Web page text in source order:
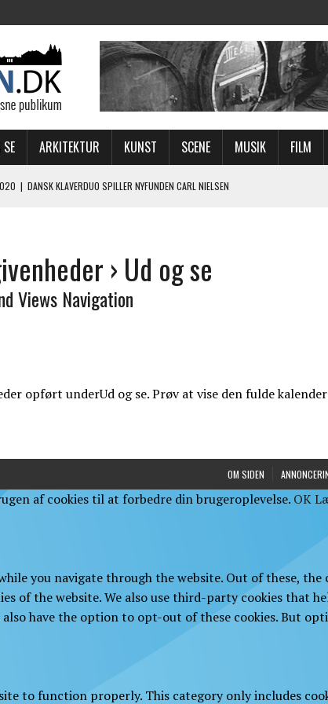
ARKITEKTUR KUNST SCENE MUSIK FILM
| DANSK KLAVERDUO SPILLER NYFUNDEN CARL NIELSEN
GENÅBNER MED NY HAMLET
CORONA-TILPASSET PROGRAM
BRYGGEN OG HALEN
› Ud og se
Views Navigation
opført underUd og se. Prøv at vise den fulde
OM SIDEN
af cookies til at forbedre din brugeroplevelse. OK
you navigate through the website. Out of these,
of the website. We also use third-party cookies that
have the option to opt-out of these cookies. But
to function properly. This category only includes